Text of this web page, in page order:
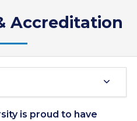
Accreditation
is proud to have